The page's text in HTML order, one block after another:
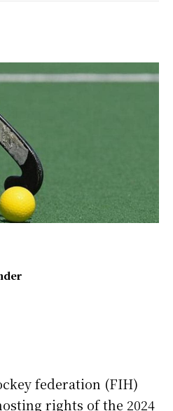
federation (FIH)
rights of the 2024